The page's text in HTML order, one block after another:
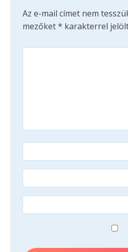
Az e-mail címet nem
mezőket* karakterrel